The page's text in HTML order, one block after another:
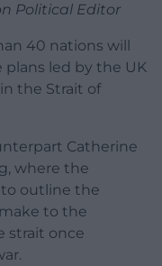
Political Editor
40 nations will
plans led by the UK
the Strait of
Catherine
where the
outline the
to the
strait once